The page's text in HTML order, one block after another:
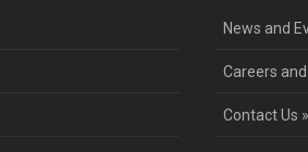
News and
Careers
Contact Us »